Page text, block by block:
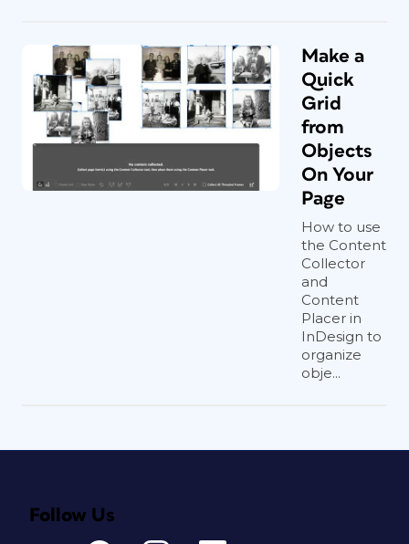
Make a
Quick
Grid
from
Objects
On Your
Page
How to use
the Content
Collector
and
Content
Placer in
InDesign to
organize
obje...
Follow Us